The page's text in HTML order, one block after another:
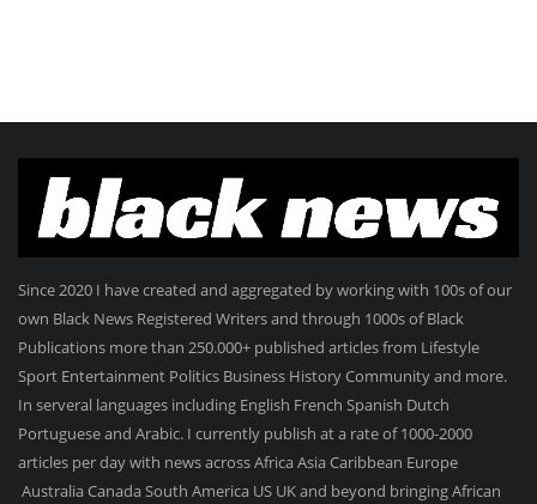
Since 2020 I have created and aggregated by working with 100s of our
own Black News Registered Writers and through 1000s of Black
Publications more than 250.000+ published articles from Lifestyle
Sport Entertainment Politics Business History Community and more.
In serveral languages including English French Spanish Dutch
Portuguese and Arabic. I currently publish at a rate of 1000-2000
articles per day with news across Africa Asia Caribbean Europe
Australia Canada South America US UK and beyond bringing African